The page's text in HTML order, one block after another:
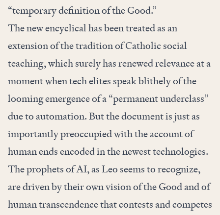
“temporary definition of the Good.”
The new encyclical has been treated as an
extension of the tradition of Catholic social
teaching, which surely has renewed relevance at a
moment when tech elites speak blithely of the
looming emergence of a “permanent underclass”
due to automation. But the document is just as
importantly preoccupied with the account of
human ends encoded in the newest technologies.
The prophets of AI, as Leo seems to recognize,
are driven by their own vision of the Good and of
human transcendence that contests and competes